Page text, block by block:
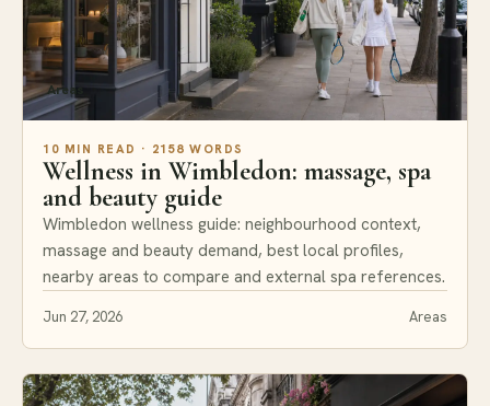
Areas
10 MIN READ · 2158 WORDS
Wellness in Wimbledon: massage, spa
and beauty guide
Wimbledon wellness guide: neighbourhood context,
massage and beauty demand, best local profiles,
nearby areas to compare and external spa references.
Jun 27, 2026 Areas